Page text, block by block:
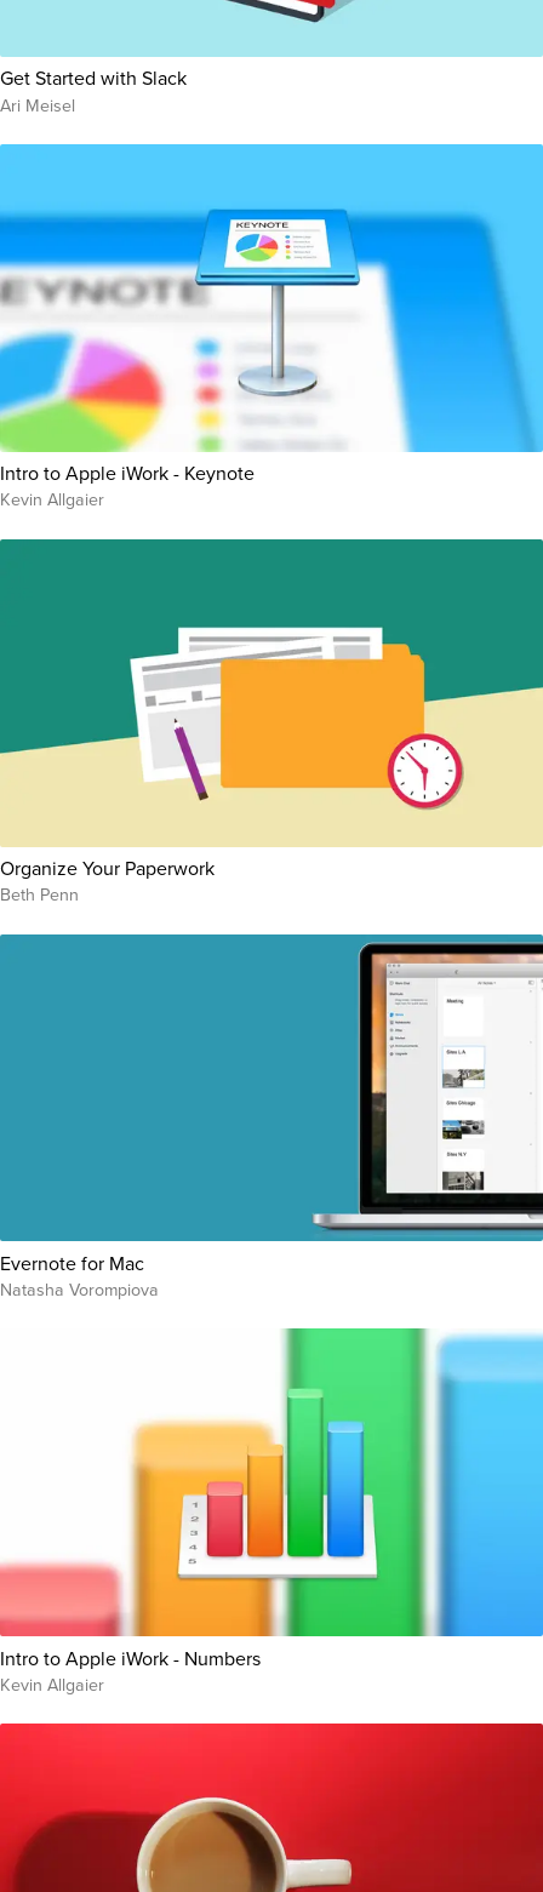
Get Started with Slack
Ari Meisel
Intro to Apple iWork - Keynote
Kevin Allgaier
Organize Your Paperwork
Beth Penn
Evernote for Mac
Natasha Vorompiova
Intro to Apple iWork - Numbers
Kevin Allgaier